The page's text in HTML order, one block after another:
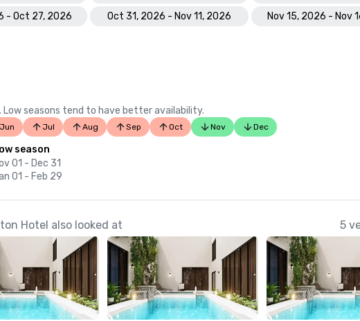
- Oct 27, 2026 Oct 31, 2026 - Nov 11, 2026
Nov 15, 2026 - Nov
seasons tend to have better availability.
Jun Jul Aug Sep Oct Nov Dec
season
01 - Dec 31
01 - Feb 29
Hotel also looked at 5